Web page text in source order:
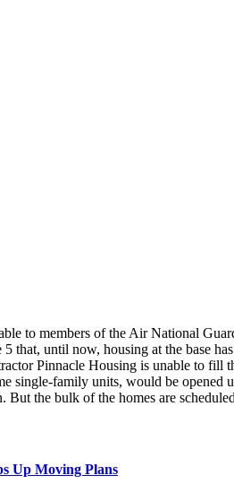
to members of the Air National
5 that, until now, housing at the base
Pinnacle Housing is unable to fill
single-family units, would be
the bulk of the homes are
Up Moving Plans